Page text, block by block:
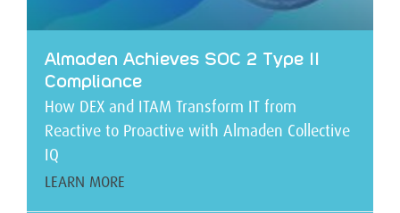
Almaden Achieves SOC 2 Type II
Compliance
How DEX and ITAM Transform IT from
Reactive to Proactive with Almaden Collective
IQ
LEARN MORE